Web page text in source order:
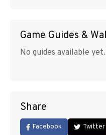
Game Guides &
No guides available
Share
Facebook Twitter